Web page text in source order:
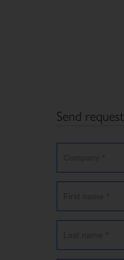
Send request